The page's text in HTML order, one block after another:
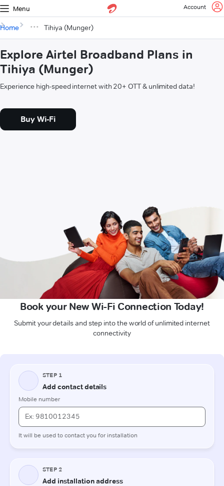
Menu Account
Home Tihiya (Munger)
Explore Airtel Broadband Plans in
Tihiya (Munger)
Experience high-speed internet with 20+ OTT & unlimited data!
Buy Wi-Fi
Book your New Wi-Fi Connection Today!
Submit your details and step into the world of unlimited internet
connectivity